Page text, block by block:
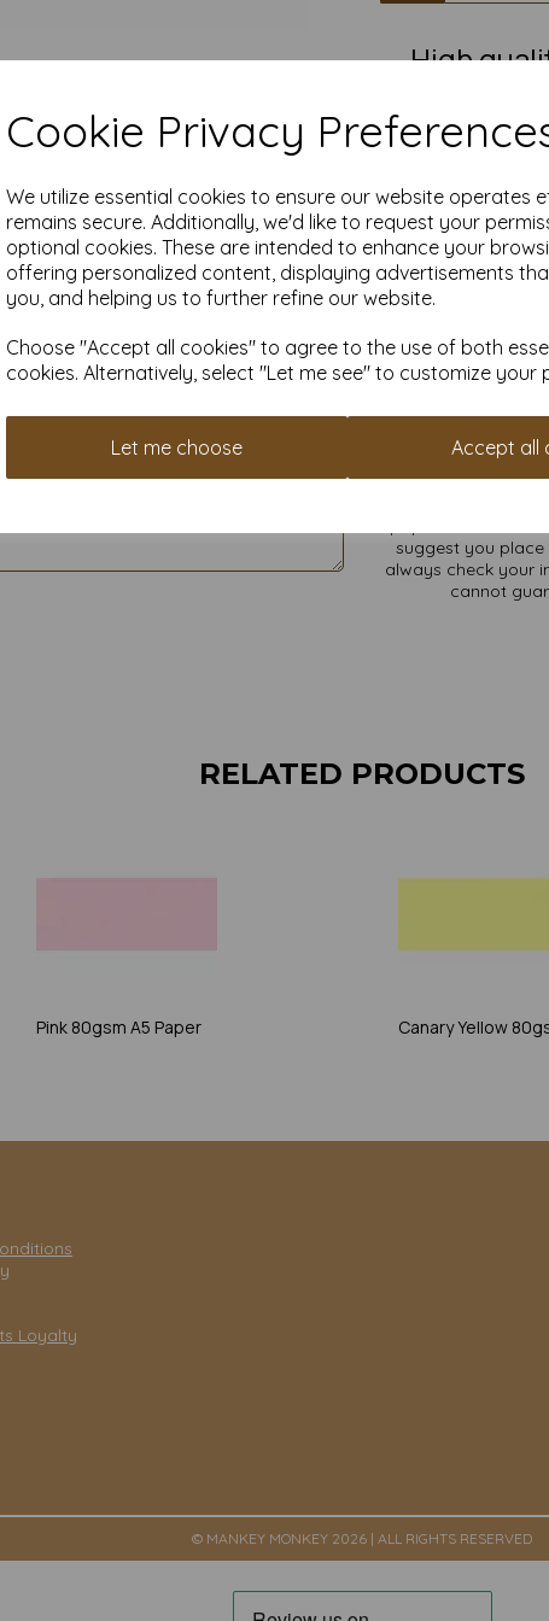
Cookie Privacy
We utilize essential cookies to ensure our website operates
remains secure. Additionally, we'd like to request your
optional cookies. These are intended to enhance your
offering personalized content, displaying advertisements
you, and helping us to further refine our website.
Choose "Accept all cookies" to agree to the use of both
cookies. Alternatively, select "Let me see" to customize your
Let me choose Accept all
High
Our coloured
used with copier,
Suitable for
Competitively
them as you need.
Find more
It is difficult to
paper and card
suggest you
always check your
cannot
RELATED PRODUCTS
Pink 80gsm A5 Paper Canary Yellow
Loyalty
© MANKEY MONKEY 2026 | ALL RIGHTS RESERVED